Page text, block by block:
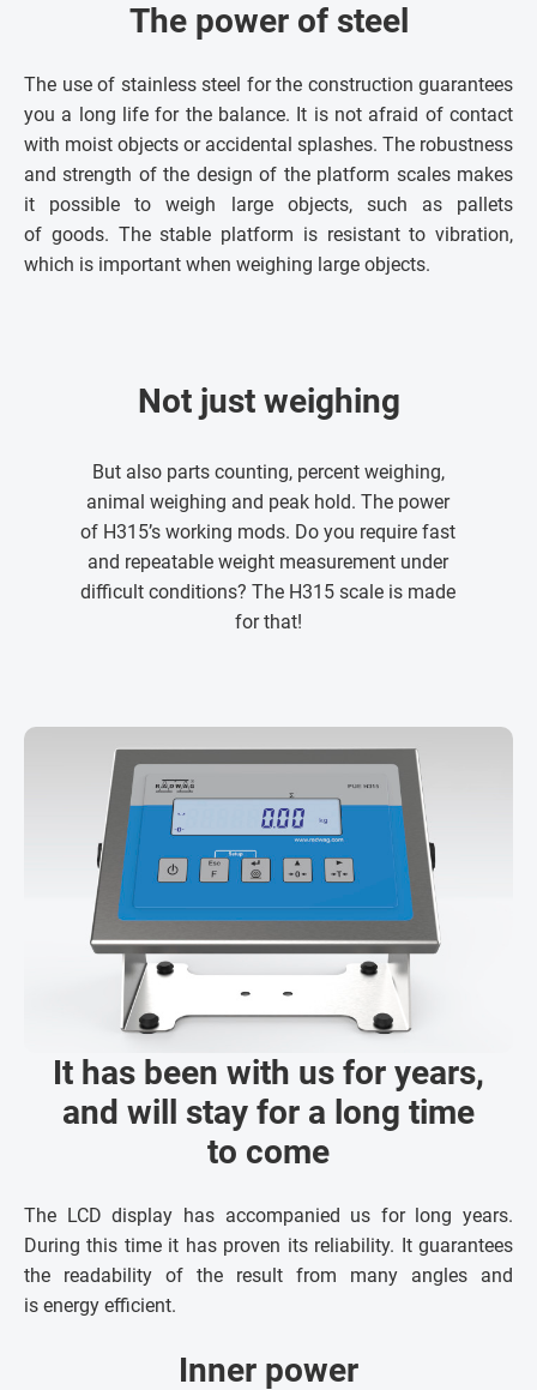
The power of steel
The use of stainless steel for the construction guarantees
you a long life for the balance. It is not afraid of contact
with moist objects or accidental splashes. The robustness
and strength of the design of the platform scales makes
it possible to weigh large objects, such as pallets
of goods. The stable platform is resistant to vibration,
which is important when weighing large objects.
Not just weighing
But also parts counting, percent weighing,
animal weighing and peak hold. The power
of H315’s working mods. Do you require fast
and repeatable weight measurement under
difficult conditions? The H315 scale is made
for that!
It has been with us for years,
and will stay for a long time
to come
The LCD display has accompanied us for long years.
During this time it has proven its reliability. It guarantees
the readability of the result from many angles and
is energy efficient.
Inner power